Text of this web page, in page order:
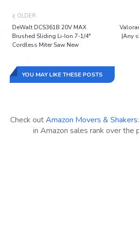
|Any
OLDER
DeWalt DCS361B 20V MAX
Brushed Sliding Li-Ion 7-1/4"
Cordless Miter Saw New
YOU MAY LIKE THESE POSTS
Check outAmazon Movers & Shakers
in Amazon sales rank over the